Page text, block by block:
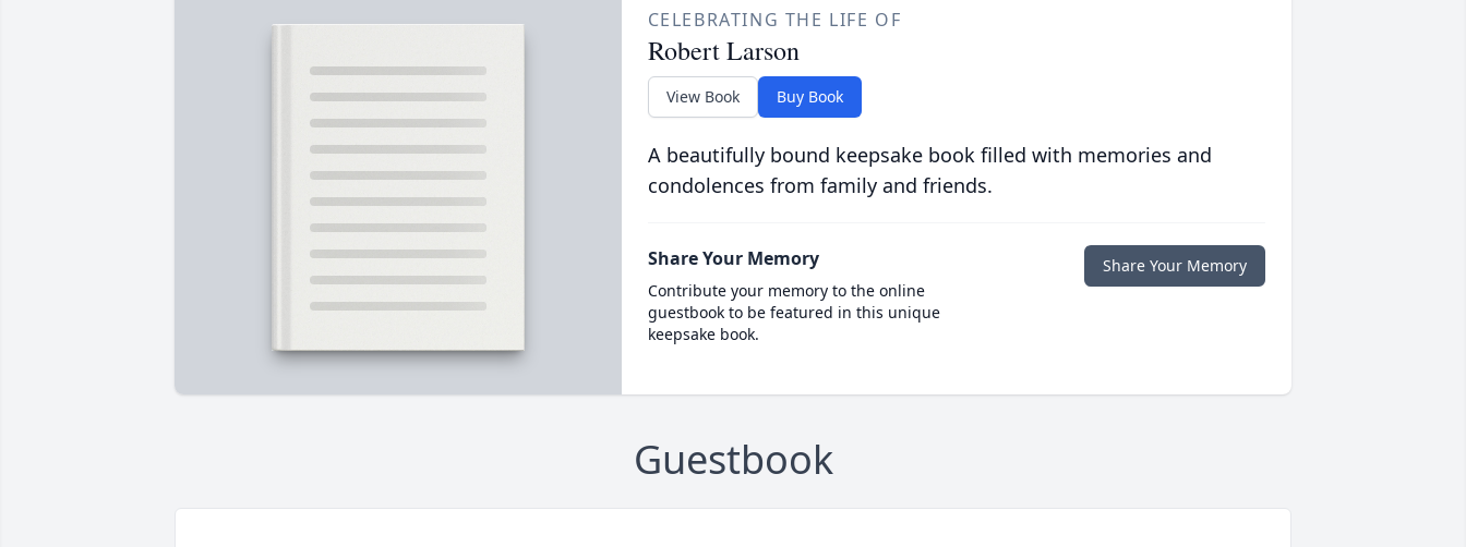
CELEBRATING THE LIFE OF
Robert Larson
View Book Buy Book
A beautifully bound keepsake book filled with memories and
condolences from family and friends.
Share Your Memory
Contribute your memory to the online
guestbook to be featured in this unique
keepsake book.
Share Your Memory
Guestbook